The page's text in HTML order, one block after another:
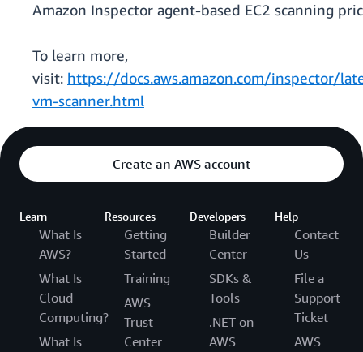
Amazon Inspector agent-based EC2 scanning
To learn more,
visit: https://docs.aws.amazon.com/inspector/
vm-scanner.html
Create an AWS account
Learn
What Is
AWS?
What Is
Cloud
Computing?
What Is
Resources
Getting
Started
Training
AWS
Trust
Center
Developers
Builder
Center
SDKs &
Tools
.NET on
AWS
Help
Contact
Us
File a
Support
Ticket
AWS